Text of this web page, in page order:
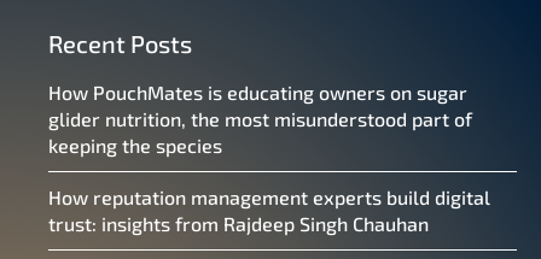
Recent Posts
How PouchMates is educating owners on sugar
glider nutrition, the most misunderstood part of
keeping the species
How reputation management experts build digital
trust: insights from Rajdeep Singh Chauhan